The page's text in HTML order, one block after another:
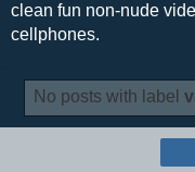
clean fun non-nude
cellphones.
No posts with label